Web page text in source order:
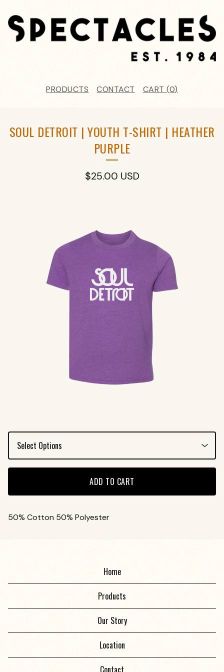
PRODUCTS CONTACT CART (0)
SOUL DETROIT | YOUTH T-SHIRT | HEATHER
PURPLE
$25.00 USD
ADD TO CART
50% Cotton 50% Polyester
Home
Products
Our Story
Location